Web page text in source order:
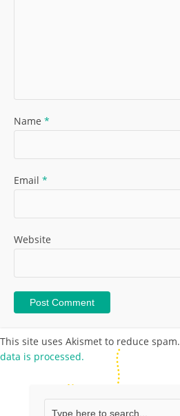
Name *
Email *
Website
This site uses Akismet to reduce spam.
data is processed.